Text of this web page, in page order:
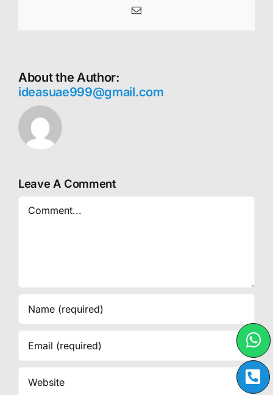
Email
About the Author:
ideasuae999@gmail.com
Leave A Comment
Comment